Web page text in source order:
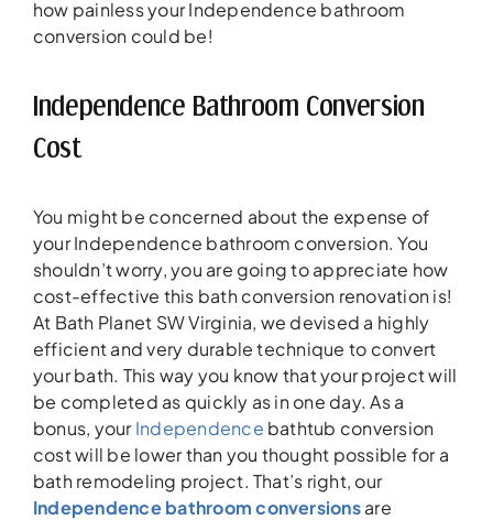
how painless your Independence bathroom
conversion could be!
Independence Bathroom Conversion
Cost
You might be concerned about the expense of
your Independence bathroom conversion. You
shouldn’t worry, you are going to appreciate how
cost-effective this bath conversion renovation is!
At Bath Planet SW Virginia, we devised a highly
efficient and very durable technique to convert
your bath. This way you know that your project will
be completed as quickly as in one day. As a
bonus, yourIndependence bathtub conversion
cost will be lower than you thought possible for a
bath remodeling project. That’s right, our
Independence bathroom conversionsare